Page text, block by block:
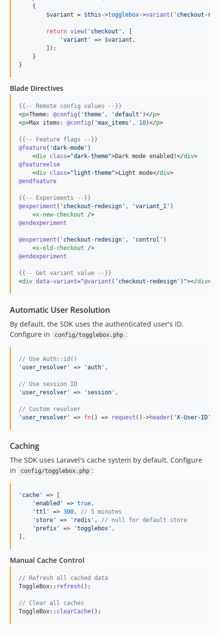
    {
$variant = $this ->togglebox->variant ( ' checkout-
return view( ' checkout ' , [
'variant ' => $variant ,
        ]);
    }
}
Blade Directives
{{-- Remote config values
--}}
<p>Theme: @config ( 'theme ' , 'default ' )</p>
<p>Max items: @config ( 'max_items ' , 10)</p>
{{-- Feature flags
--}}
@feature( 'dark-mode ' )
    <
div class="dark-theme">Dark mode enabled!</div
@featureelse
    <
div class=" light-theme">Light mode</div
@endfeature
{{-- Experiments
--}}
@experiment ( ' checkout-redesign ' , 'variant_1 ' )
    <
x-new-checkout
@endexperiment
@experiment ( ' checkout-redesign ' , ' control ' )
    <
x-old-checkout
@endexperiment
{{-- Get variant value
--}}
<div data-variant="@variant ( ' checkout-redesign ' ) "></div>
Automatic User Resolution
By default, the SDK uses the authenticated user's ID.
Configure in
config/togglebox.php :
// Use Auth::id()
' user_resolver ' => 'auth ' ,
// Use session ID
' user_resolver ' => ' session ' ,
// Custom resolver
' user_resolver ' => fn() => request ()->header( 'X-User-ID '
Caching
The SDK uses Laravel's cache system by default. Configure
in
config/togglebox.php :
' cache '
=> [
'enabled ' => true,
'ttl ' => 300, // 5 minutes
' store ' => ' redis ' , // null for default store
' prefix ' => 'togglebox ' ,
],
Manual Cache Control
// Refresh all cached data
ToggleBox:: refresh();
// Clear all caches
ToggleBox:: clearCache();